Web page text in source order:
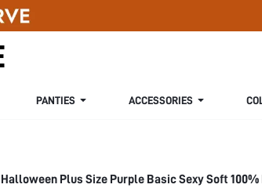
PANTIES ACCESSORIES
Halloween Plus Size Purple Basic Sexy Soft